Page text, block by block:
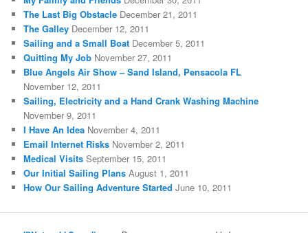
The Last Big Obstacle December 21, 2011
The Galley December 12, 2011
Sailing and a Small Boat December 5, 2011
Quitting My Job November 27, 2011
Blue Angels Air Show – Sand Island, Pensacola FL
November 12, 2011
Sailing, Electricity and a Hand Crank Washing Machine
November 9, 2011
I Have An Idea November 4, 2011
Email Internet Risks November 2, 2011
Medical Visits September 15, 2011
Our Initial Sailing Plans August 1, 2011
How Our Sailing Adventure Started June 10, 2011